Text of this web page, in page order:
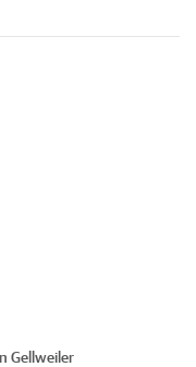
Gellweiler